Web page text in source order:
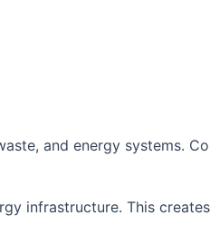
and energy systems.
infrastructure. This